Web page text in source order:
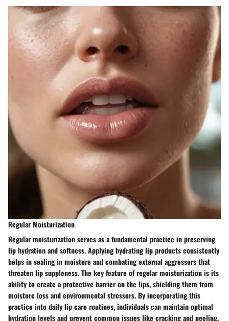
Regular Moisturization
Regular moisturization serves as a fundamental practice in preserving
lip hydration and softness. Applying hydrating lip products consistently
helps in sealing in moisture and combating external aggressors that
threaten lip suppleness. The key feature of regular moisturization is its
ability to create a protective barrier on the lips, shielding them from
moisture loss and environmental stressors. By incorporating this
practice into daily lip care routines, individuals can maintain optimal
hydration levels and prevent common issues like cracking and peeling.